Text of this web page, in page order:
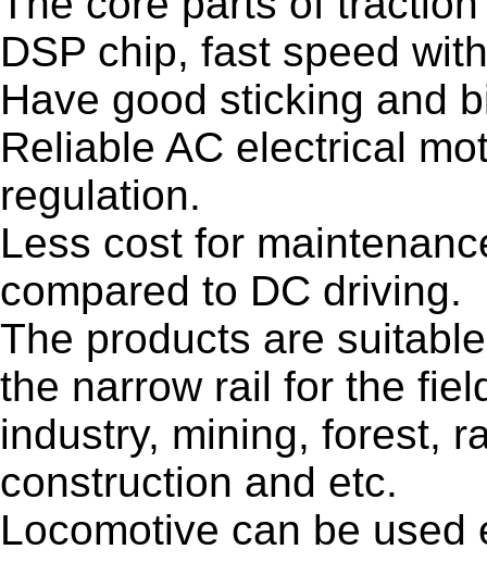
DSP chip, fast speed
Have good sticking and
Reliable AC electrical
regulation.
Less cost for
compared to DC driving.
The products are
the narrow rail for the
industry, mining, forest,
construction and etc.
Locomotive can be